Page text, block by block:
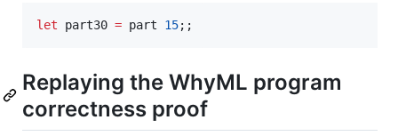
let part30 = part 15;;
Replaying the WhyML program
correctness proof